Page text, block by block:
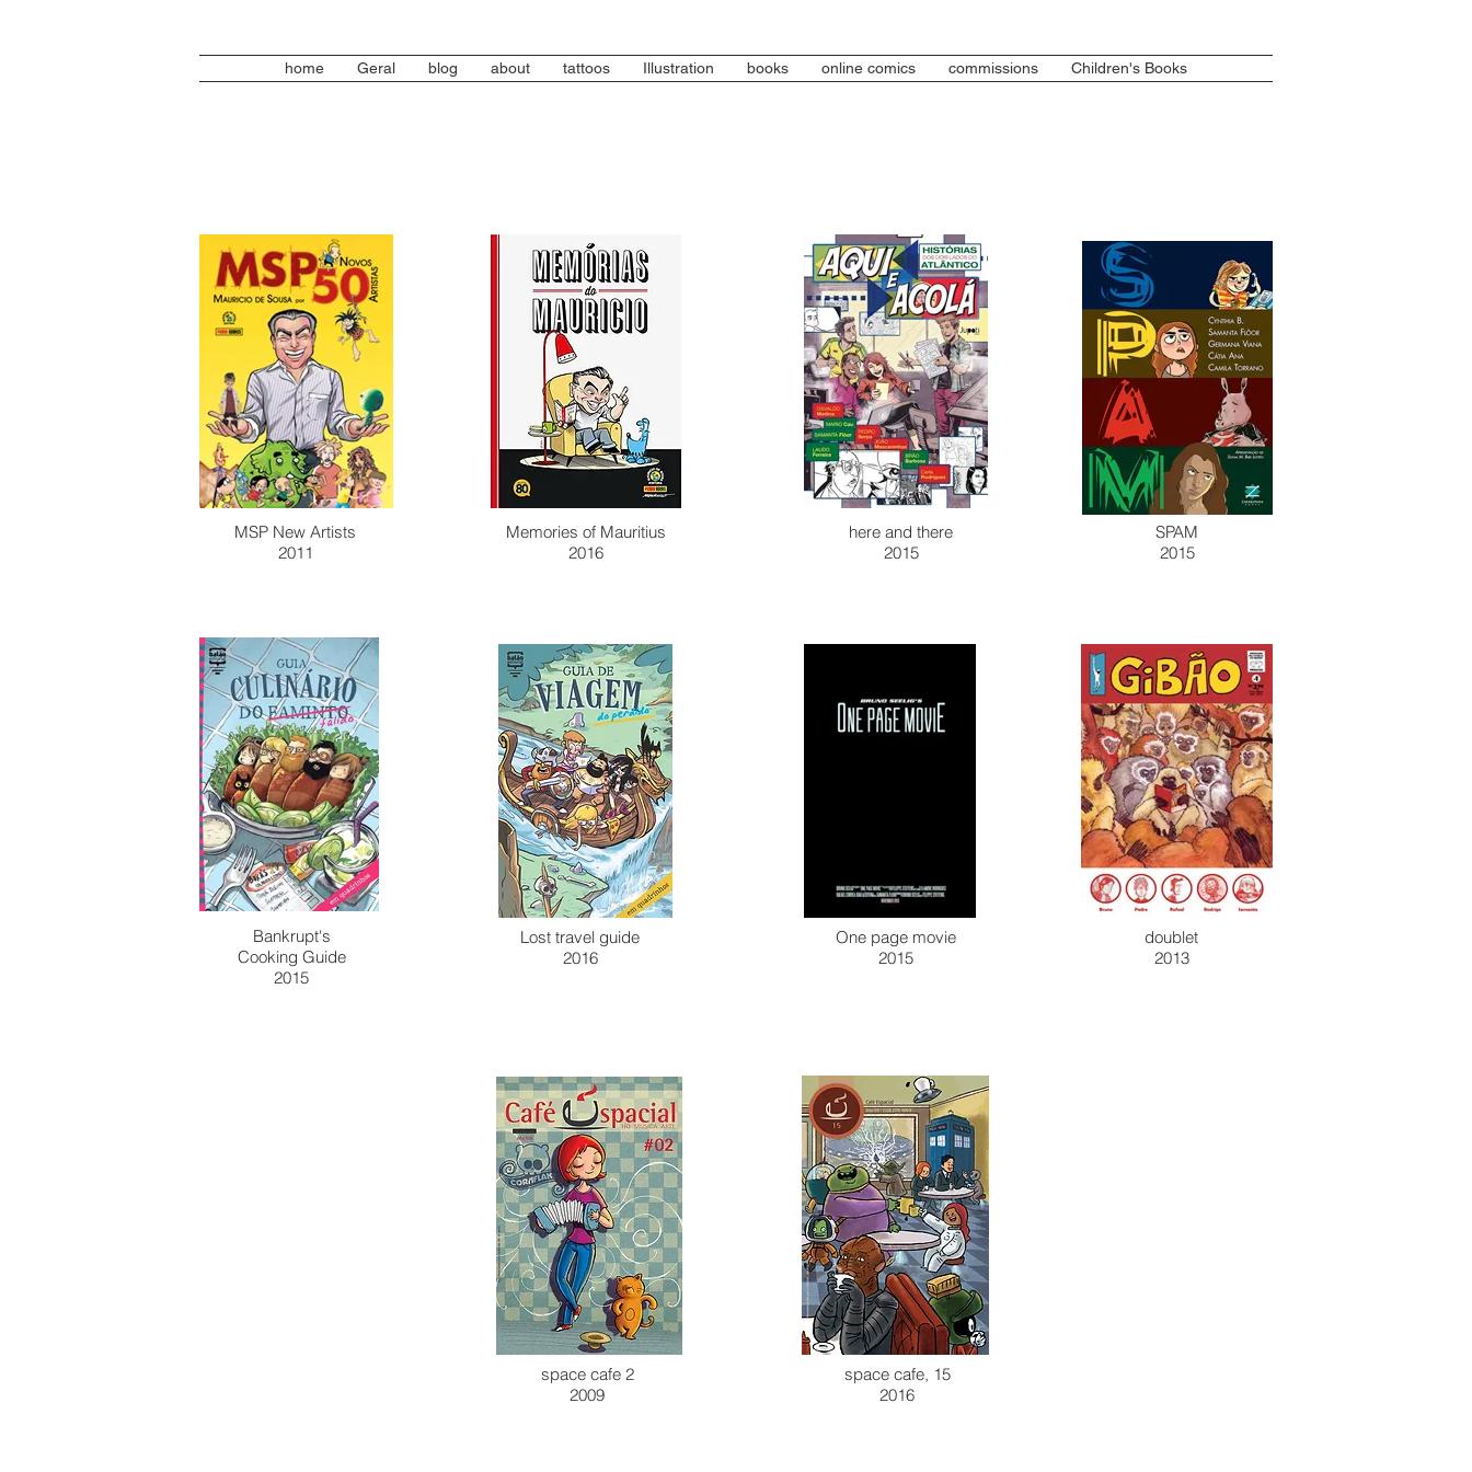
home Geral blog about tattoos Illustration books online comics commissions Children's Books
MSP New Artists
2011
Memories of Mauritius
2016
here and there
2015
SPAM
2015
Bankrupt's
Cooking Guide
2015
Lost travel guide
2016
One page movie
2015
doublet
2013
space cafe 2
2009
space cafe, 15
2016